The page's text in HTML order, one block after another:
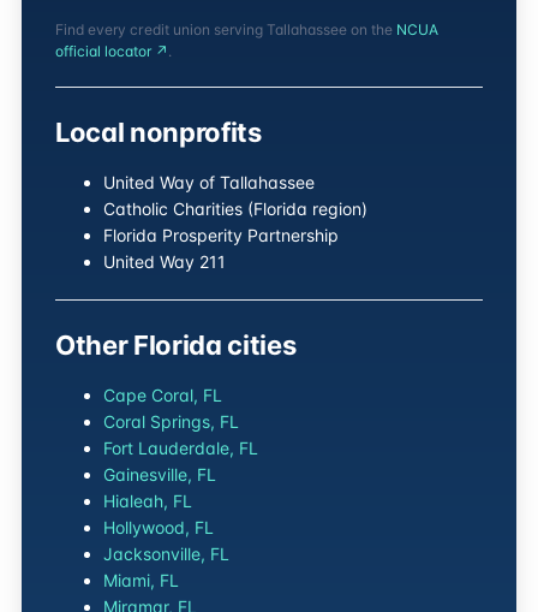
Find every credit union serving Tallahassee on the NCUA
official locator ↗ .
Local nonprofits
United Way of Tallahassee
Catholic Charities (Florida region)
Florida Prosperity Partnership
United Way 211
Other Florida cities
Cape Coral, FL
Coral Springs, FL
Fort Lauderdale, FL
Gainesville, FL
Hialeah, FL
Hollywood, FL
Jacksonville, FL
Miami, FL
Miramar, FL